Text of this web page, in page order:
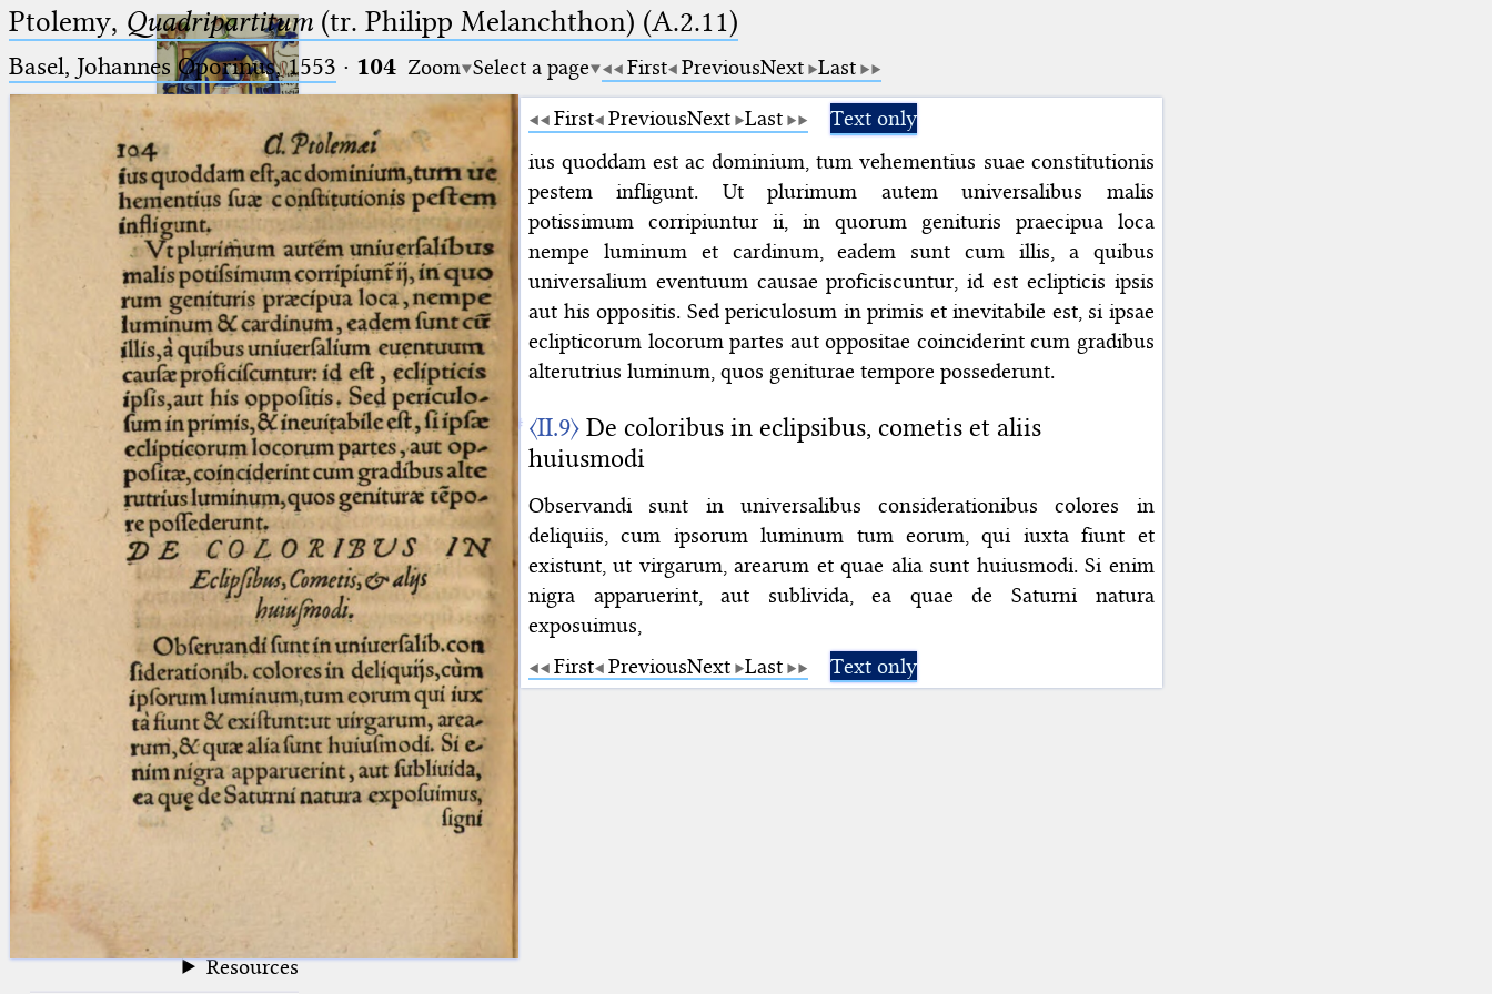
Ptolemaeus
Arabus et Latinus
(the underscore) is the placeholder
for exactly one character.
(the percent sign) is the
placeholder for no, one or more
than one character.
%%
(two percent signs) is the
placeholder for no, one or more
than one character, but not for
blank space (so that a search ends
at word boundaries).
🔎︎
Start
Project
Team
News
Jobs
Publications
Conference
Arabic Works
Arabic Manuscripts
Latin Works
Latin Manuscripts
Latin Early Prints
Images
beta
Resources
Ptolemy, Quadripartitum (tr. Philipp Melanchthon) (A.2.11)
Basel, Johannes Oporinus, 1553 · 104 Zoom Select a page First PreviousNext Last
First PreviousNext Last
Text only
ius quoddam est ac dominium, tum vehementius suae constitutionis
pestem infligunt. Ut plurimum autem universalibus malis
potissimum corripiuntur ii, in quorum genituris praecipua loca
nempe luminum et cardinum, eadem sunt cum illis, a quibus
universalium eventuum causae proficiscuntur, id est eclipticis ipsis
aut his oppositis. Sed periculosum in primis et inevitabile est, si ipsae
eclipticorum locorum partes aut oppositae coinciderint cum gradibus
alterutrius luminum, quos geniturae tempore possederunt.
〈II.9〉 De coloribus in eclipsibus, cometis et aliis
huiusmodi
Observandi sunt in universalibus considerationibus colores in
deliquiis, cum ipsorum luminum tum eorum, qui iuxta fiunt et
existunt, ut virgarum, arearum et quae alia sunt huiusmodi. Si enim
nigra apparuerint, aut sublivida, ea quae de Saturni natura
exposuimus,
First PreviousNext Last Text only